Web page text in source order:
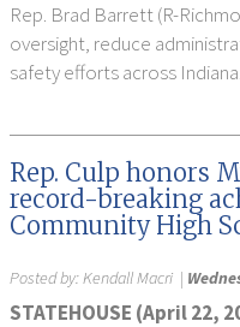
Rep. Brad Barrett (R-
oversight, reduce
safety efforts across Indiana.
Rep. Culp honors
record-breaking
Community High
Posted by:Kendall Macri |
STATEHOUSE (April 22,